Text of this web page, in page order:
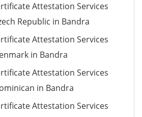
Attestation Services
Republic in Bandra
Attestation Services
in Bandra
Attestation Services
in Bandra
Attestation Services